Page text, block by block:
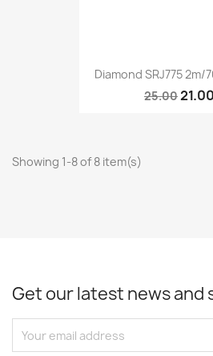
Diamond SRJ775 2m/
25.0021.00
Showing 1-8 of 8 item(s)
Get our latest news and